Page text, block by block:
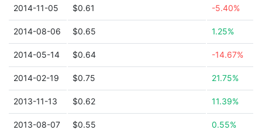
2014-11-05 $0.61 -5.40%
2014-08-06 $0.65 1.25%
2014-05-14 $0.64 -14.67%
2014-02-19 $0.75 21.75%
2013-11-13 $0.62 11.39%
2013-08-07 $0.55 0.55%